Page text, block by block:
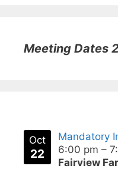
Meeting Dates
Oct
22
Mandatory
6:00 pm –
Fairview